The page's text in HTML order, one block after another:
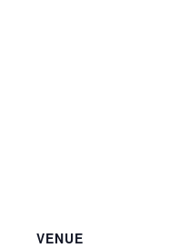
VENUE